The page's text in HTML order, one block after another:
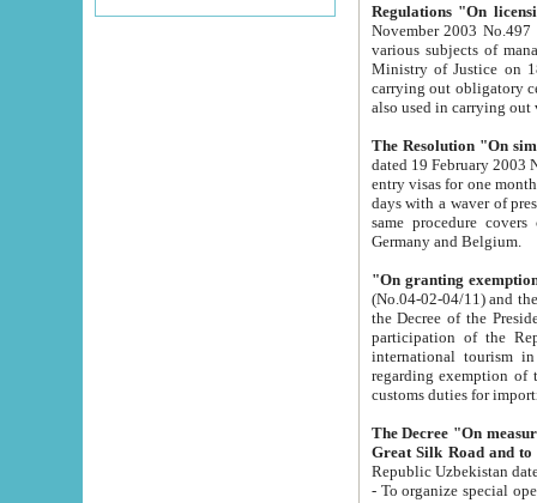
Regulations "On
November 2003 No.497 stipulates the
various subjects of managing. The Order of certification of tourist services. It was registered within the
Ministry of Justice on 18 March
carrying out obligatory certification of tourist services rendered by
also used in
The Resolution "On
dated 19 February 2003 No.85. The Ministry for
entry visas for one month to citizens of Italian Republic visiting Uzbekistan as tourists within two working
days with a waver of presenting
same procedure covers citizens of France. Latvia,
Germany and Belgium.
"On granting
(No.04-02-04/11) and the State Tax
the Decree of the President of the Republic of Uzbekistan dated 2 July
participation of the
international tourism in the republic"
regarding exemption of tourist agencies in Samarkand,
customs
The Decree "On measures to
- To organize special open